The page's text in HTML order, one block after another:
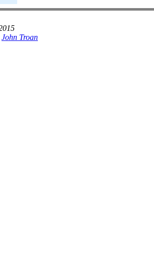
John Troan